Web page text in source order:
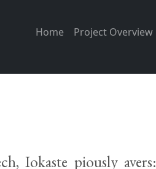
Home Project Overview
Iokaste piously avers: